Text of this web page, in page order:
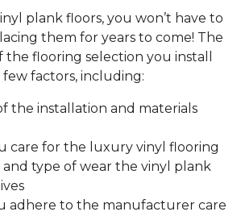
plank floors, you won’t have to
them for years to come! The
flooring selection you install
factors, including:
the installation and materials
care for the luxury vinyl flooring
type of wear the vinyl plank
adhere to the manufacturer care